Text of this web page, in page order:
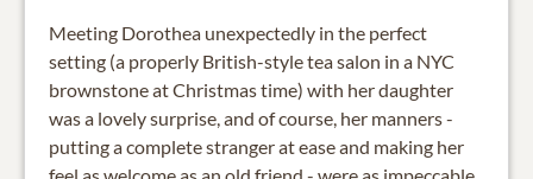
Meeting Dorothea unexpectedly in the perfect
setting (a properly British-style tea salon in a NYC
brownstone at Christmas time) with her daughter
was a lovely surprise, and of course, her manners -
putting a complete stranger at ease and making her